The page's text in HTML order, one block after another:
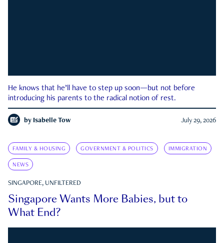
He knows that he’ll have to step up soon—but not before
introducing his parents to the radical notion of rest.
by Isabelle Tow July 29, 2026
FAMILY & HOUSING GOVERNMENT & POLITICS IMMIGRATION
NEWS
SINGAPORE, UNFILTERED
Singapore Wants More Babies, but to
What End?